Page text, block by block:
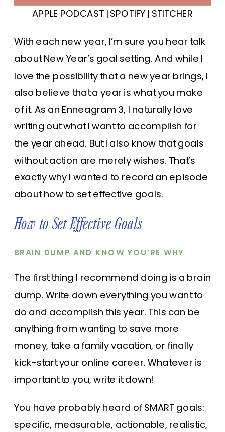
APPLE PODCAST|SPOTIFY | STITCHER
With each new year, I’m sure you hear talk
about New Year’s goal setting. And while I
love the possibility that a new year brings, I
also believe that a year is what you make
of it. As an Enneagram 3, I naturally love
writing out what I want to accomplish for
the year ahead. But I also know that goals
without action are merely wishes. That’s
exactly why I wanted to record an episode
about how to set effective goals.
How to Set Effective Goals
BRAIN DUMP AND KNOW YOU’RE WHY
The first thing I recommend doing is a brain
dump. Write down everything you want to
do and accomplish this year. This can be
anything from wanting to save more
money, take a family vacation, or finally
kick-start your online career. Whatever is
important to you, write it down!
You have probably heard of SMART goals:
specific, measurable, actionable, realistic,